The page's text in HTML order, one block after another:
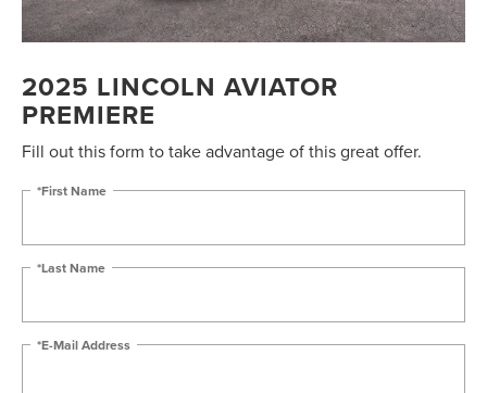
2025 LINCOLN AVIATOR
PREMIERE
Fill out this form to take advantage of this great offer.
*First Name
*Last Name
*E-Mail Address